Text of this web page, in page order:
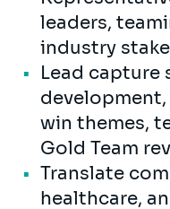
leaders,
industry
Lead capture
win themes,
Gold Team
Translate
healthcare,